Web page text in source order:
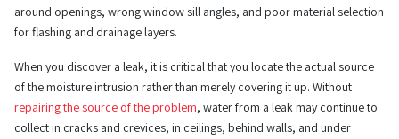
around openings, wrong window sill angles, and poor material selection
for flashing and drainage layers.
When you discover a leak, it is critical that you locate the actual source
of the moisture intrusion rather than merely covering it up. Without
repairing the source of the problem, water from a leak may continue to
collect in cracks and crevices, in ceilings, behind walls, and under